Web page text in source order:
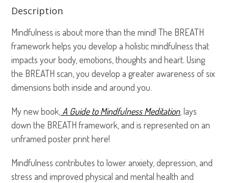
Description
Mindfulness is about more than the mind! The BREATH
framework helps you develop a holistic mindfulness that
impacts your body, emotions, thoughts and heart. Using
the BREATH scan, you develop a greater awareness of six
dimensions both inside and around you.
My new book, A Guide to Mindfulness Meditation, lays
down the BREATH framework, and is represented on an
unframed poster print here!
Mindfulness contributes to lower anxiety, depression, and
stress and improved physical and mental health and